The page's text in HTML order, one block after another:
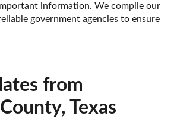
information. We compile our
government agencies to ensure
from
Texas